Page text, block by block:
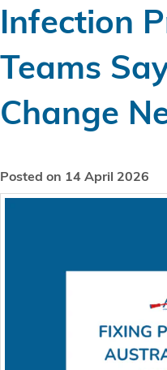
Infection
Teams
Change
Posted on 14 April 2026